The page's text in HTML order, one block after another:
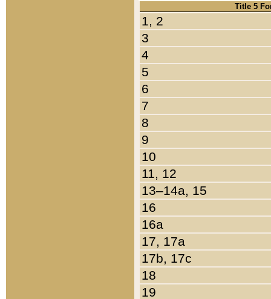
Title 5
1, 2
3
4
5
6
7
8
9
10
11, 12
13–14a, 15
16
16a
17, 17a
17b, 17c
18
19